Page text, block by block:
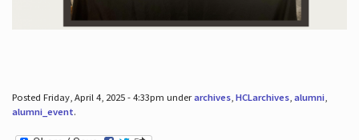
Posted Friday, April 4, 2025 - 4:33pm underarchives, HCLarchives, alumni,
alumni_event.